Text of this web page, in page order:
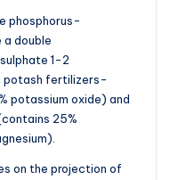
phosphorus-
double
1-2
potash fertilizers-
potassium oxide) and
25%
on the projection of